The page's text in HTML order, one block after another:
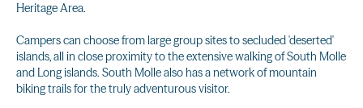
Heritage Area.
Campers can choose from large group sites to secluded 'deserted'
islands, all in close proximity to the extensive walking of South Molle
and Long islands. South Molle also has a network of mountain
biking trails for the truly adventurous visitor.